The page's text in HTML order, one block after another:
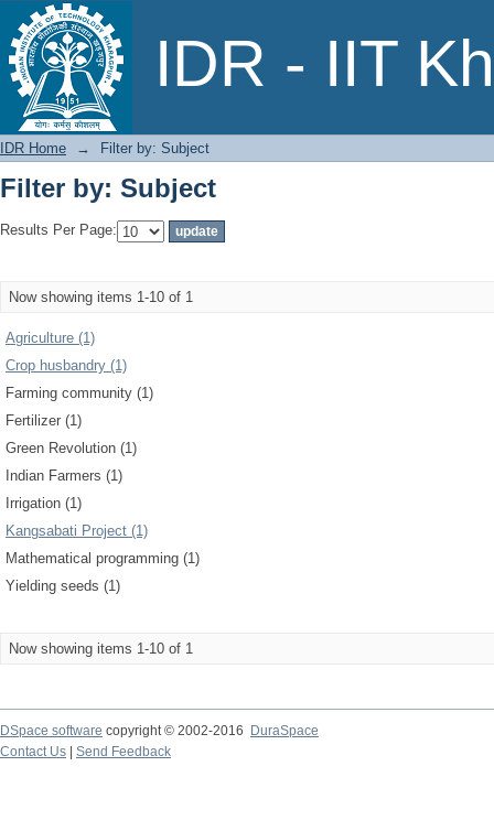
IDR - IIT
Filter by: Subject
IDR Home → Filter by: Subject
Filter by: Subject
Results Per Page:
Now showing items 1-10 of 1
Agriculture (1)
Crop husbandry (1)
Farming community (1)
Fertilizer (1)
Green Revolution (1)
Indian Farmers (1)
Irrigation (1)
Kangsabati Project (1)
Mathematical programming (1)
Yielding seeds (1)
Now showing items 1-10 of 1
DSpace software copyright © 2002-2016
DuraSpace
Contact Us
Send Feedback